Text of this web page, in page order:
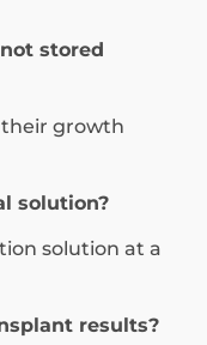
stored
their growth
solution?
solution at a
results?